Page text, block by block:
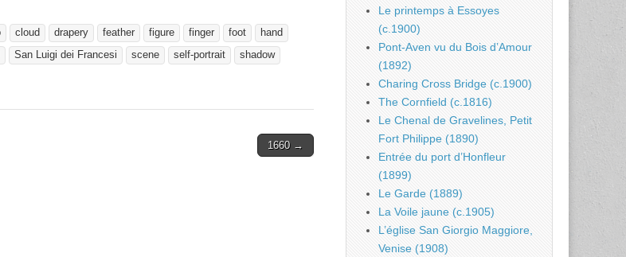
cloud drapery feather figure finger foot
hand
San Luigi dei Francesi scene self-portrait
shadow
1660 →
Le printemps à Essoyes
(c.1900)
Pont-Aven vu du Bois d’Amour
(1892)
Charing Cross Bridge (c.1900)
The Cornfield (c.1816)
Le Chenal de Gravelines, Petit
Fort Philippe (1890)
Entrée du port d’Honfleur
(1899)
Le Garde (1889)
La Voile jaune (c.1905)
L’église San Giorgio Maggiore,
Venise (1908)